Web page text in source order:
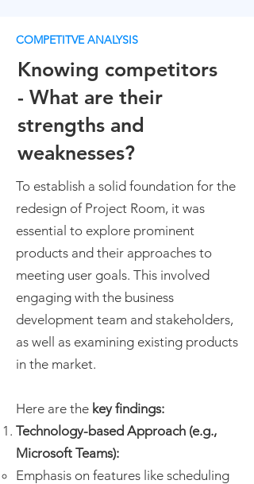
COMPETITVE ANALYSIS
Knowing competitors
- What are their
strengths and
weaknesses?
To establish a solid foundation for the
redesign of Project Room, it was
essential to explore prominent
products and their approaches to
meeting user goals. This involved
engaging with the business
development team and stakeholders,
as well as examining existing products
in the market.
Here are the key findings:
Technology-based Approach (e.g.,
Microsoft Teams):
Emphasis on features like scheduling